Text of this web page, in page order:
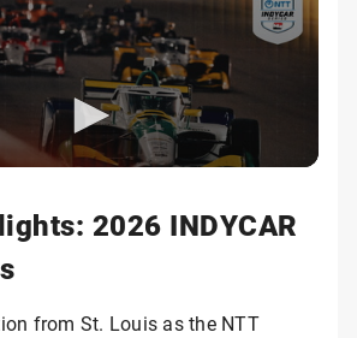
2026 INDYCAR
from St. Louis as the NTT